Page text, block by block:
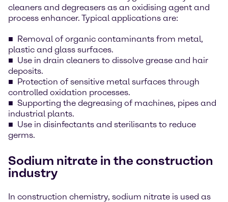
cleaners and degreasers as an oxidising agent and
process enhancer. Typical applications are:
Removal of organic contaminants from metal,
plastic and glass surfaces.
Use in drain cleaners to dissolve grease and hair
deposits.
Protection of sensitive metal surfaces through
controlled oxidation processes.
Supporting the degreasing of machines, pipes and
industrial plants.
Use in disinfectants and sterilisants to reduce
germs.
Sodium nitrate in the construction
industry
In construction chemistry, sodium nitrate is used as